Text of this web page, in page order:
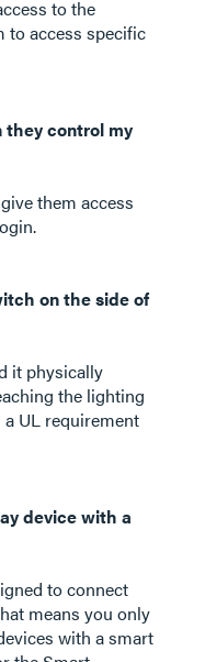
to the
to access specific
they control my
them access
on the side of
it physically
the lighting
UL requirement
device with a
to connect
means you only
with a smart